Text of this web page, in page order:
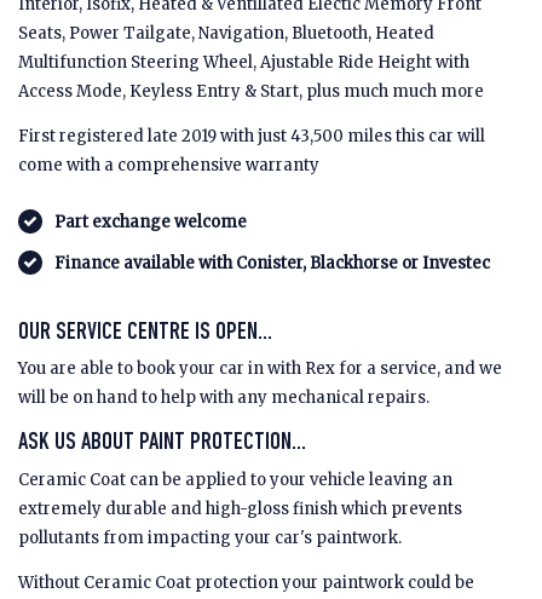
Seats, Power Tailgate, Navigation, Bluetooth, Heated
Multifunction Steering Wheel, Ajustable Ride Height with
Access Mode, Keyless Entry & Start, plus much much more
First registered late 2019 with just 43,500 miles this car will
come with a comprehensive warranty
Part exchange welcome
Finance available with Conister, Blackhorse or Investec
OUR SERVICE CENTRE IS OPEN...
You are able to book your car in with Rex for a service, and we
will be on hand to help with any mechanical repairs.
ASK US ABOUT PAINT PROTECTION...
Ceramic Coat can be applied to your vehicle leaving an
extremely durable and high-gloss finish which prevents
pollutants from impacting your car's paintwork.
Without Ceramic Coat protection your paintwork could be